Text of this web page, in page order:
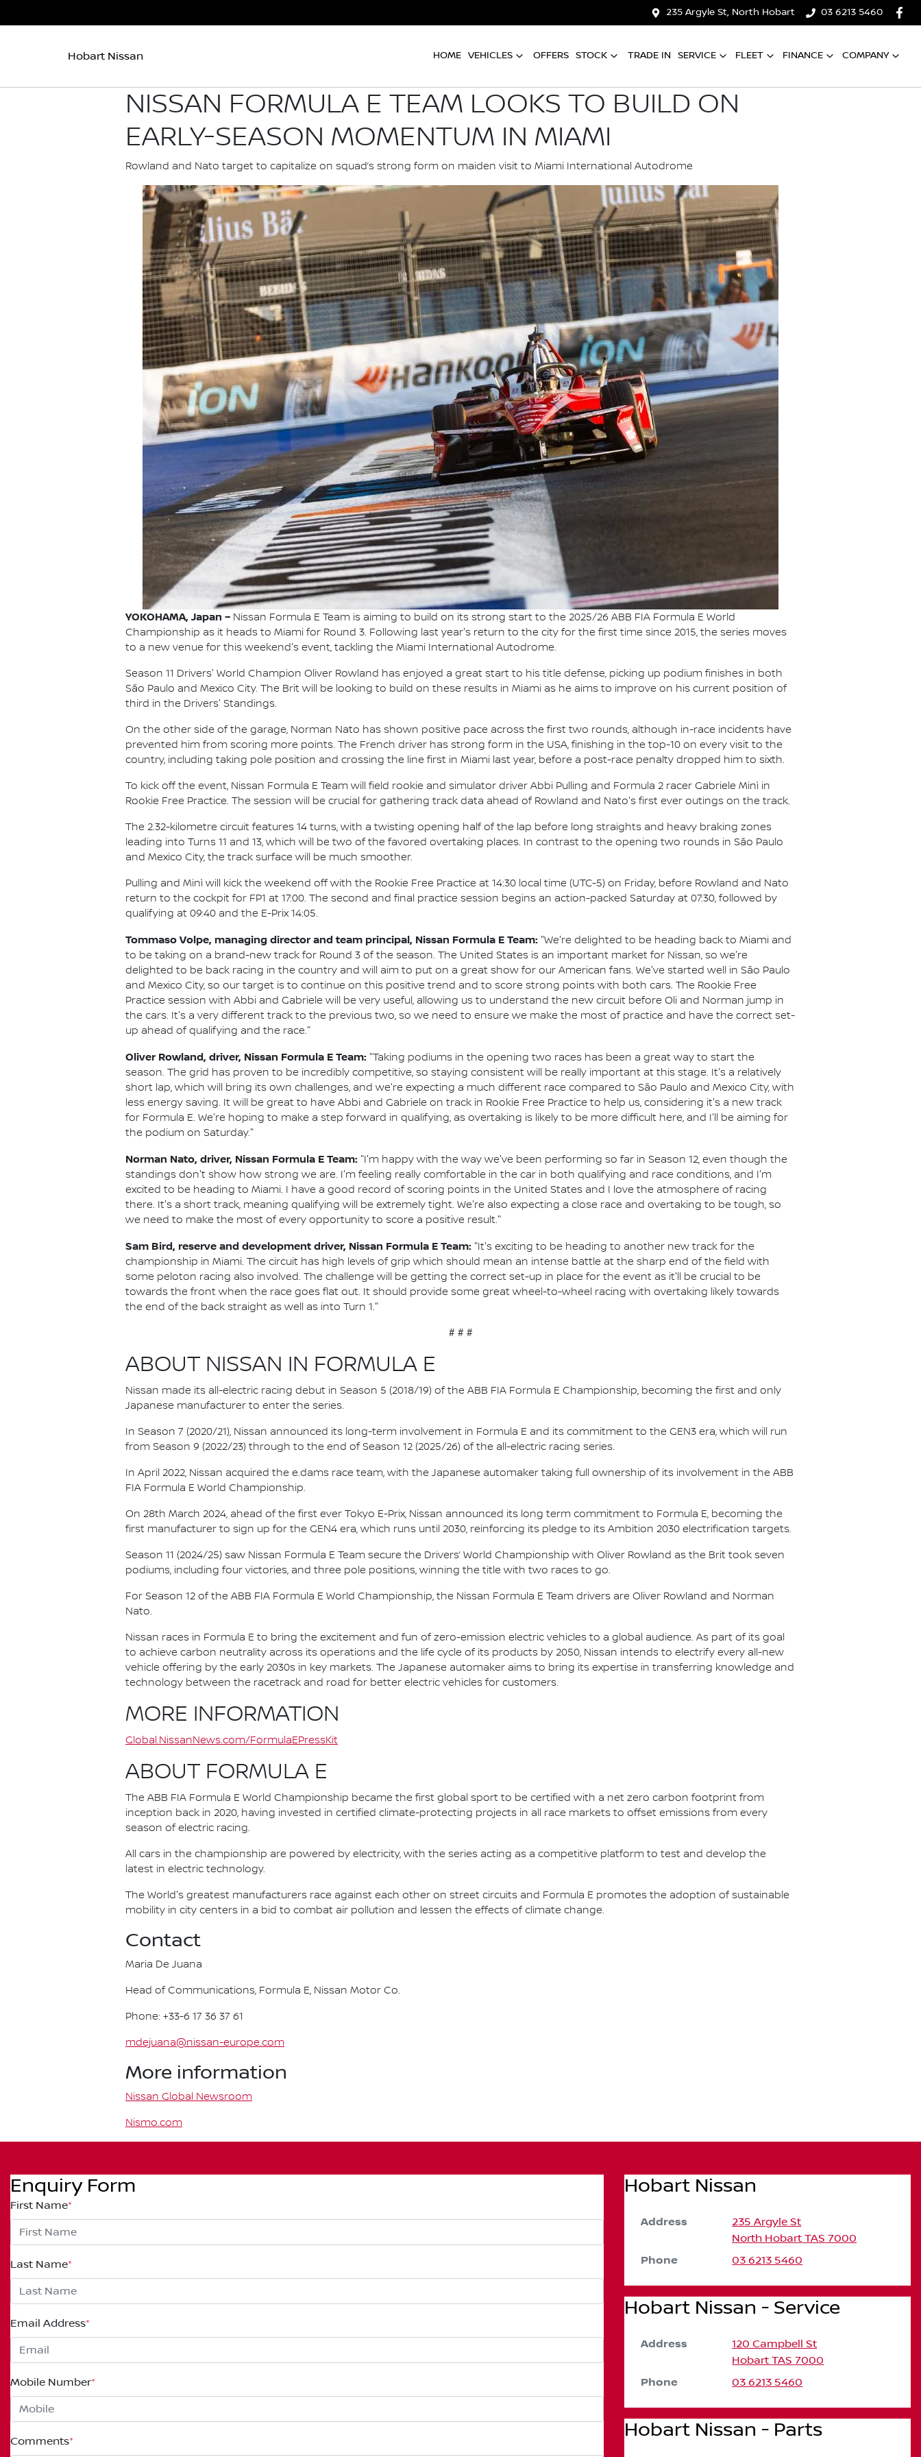
235 Argyle St, North Hobart 03 6213 5460
Hobart Nissan HOME VEHICLES OFFERS STOCK TRADE IN SERVICE FLEET FINANCE COMPANY
NISSAN FORMULA E TEAM LOOKS TO BUILD ON
EARLY-SEASON MOMENTUM IN MIAMI
Rowland and Nato target to capitalize on squad’s strong form on maiden visit to Miami International Autodrome
YOKOHAMA, Japan – Nissan Formula E Team is aiming to build on its strong start to the 2025/26 ABB FIA Formula E World
Championship as it heads to Miami for Round 3. Following last year's return to the city for the first time since 2015, the series moves
to a new venue for this weekend's event, tackling the Miami International Autodrome.
Season 11 Drivers' World Champion Oliver Rowland has enjoyed a great start to his title defense, picking up podium finishes in both
São Paulo and Mexico City. The Brit will be looking to build on these results in Miami as he aims to improve on his current position of
third in the Drivers' Standings.
On the other side of the garage, Norman Nato has shown positive pace across the first two rounds, although in-race incidents have
prevented him from scoring more points. The French driver has strong form in the USA, finishing in the top-10 on every visit to the
country, including taking pole position and crossing the line first in Miami last year, before a post-race penalty dropped him to sixth.
To kick off the event, Nissan Formula E Team will field rookie and simulator driver Abbi Pulling and Formula 2 racer Gabriele Minì in
Rookie Free Practice. The session will be crucial for gathering track data ahead of Rowland and Nato's first ever outings on the track.
The 2.32-kilometre circuit features 14 turns, with a twisting opening half of the lap before long straights and heavy braking zones
leading into Turns 11 and 13, which will be two of the favored overtaking places. In contrast to the opening two rounds in São Paulo
and Mexico City, the track surface will be much smoother.
Pulling and Minì will kick the weekend off with the Rookie Free Practice at 14:30 local time (UTC-5) on Friday, before Rowland and Nato
return to the cockpit for FP1 at 17:00. The second and final practice session begins an action-packed Saturday at 07:30, followed by
qualifying at 09:40 and the E-Prix 14:05.
Tommaso Volpe, managing director and team principal, Nissan Formula E Team: "We're delighted to be heading back to Miami and
to be taking on a brand-new track for Round 3 of the season. The United States is an important market for Nissan, so we're
delighted to be back racing in the country and will aim to put on a great show for our American fans. We've started well in São Paulo
and Mexico City, so our target is to continue on this positive trend and to score strong points with both cars. The Rookie Free
Practice session with Abbi and Gabriele will be very useful, allowing us to understand the new circuit before Oli and Norman jump in
the cars. It's a very different track to the previous two, so we need to ensure we make the most of practice and have the correct set-
up ahead of qualifying and the race."
Oliver Rowland, driver, Nissan Formula E Team: "Taking podiums in the opening two races has been a great way to start the
season. The grid has proven to be incredibly competitive, so staying consistent will be really important at this stage. It's a relatively
short lap, which will bring its own challenges, and we're expecting a much different race compared to São Paulo and Mexico City, with
less energy saving. It will be great to have Abbi and Gabriele on track in Rookie Free Practice to help us, considering it's a new track
for Formula E. We're hoping to make a step forward in qualifying, as overtaking is likely to be more difficult here, and I'll be aiming for
the podium on Saturday."
Norman Nato, driver, Nissan Formula E Team: "I'm happy with the way we've been performing so far in Season 12, even though the
standings don't show how strong we are. I'm feeling really comfortable in the car in both qualifying and race conditions, and I'm
excited to be heading to Miami. I have a good record of scoring points in the United States and I love the atmosphere of racing
there. It's a short track, meaning qualifying will be extremely tight. We're also expecting a close race and overtaking to be tough, so
we need to make the most of every opportunity to score a positive result."
Sam Bird, reserve and development driver, Nissan Formula E Team: "It's exciting to be heading to another new track for the
championship in Miami. The circuit has high levels of grip which should mean an intense battle at the sharp end of the field with
some peloton racing also involved. The challenge will be getting the correct set-up in place for the event as it'll be crucial to be
towards the front when the race goes flat out. It should provide some great wheel-to-wheel racing with overtaking likely towards
the end of the back straight as well as into Turn 1."
# # #
ABOUT NISSAN IN FORMULA E
Nissan made its all-electric racing debut in Season 5 (2018/19) of the ABB FIA Formula E Championship, becoming the first and only
Japanese manufacturer to enter the series.
In Season 7 (2020/21), Nissan announced its long-term involvement in Formula E and its commitment to the GEN3 era, which will run
from Season 9 (2022/23) through to the end of Season 12 (2025/26) of the all-electric racing series.
In April 2022, Nissan acquired the e.dams race team, with the Japanese automaker taking full ownership of its involvement in the ABB
FIA Formula E World Championship.
On 28th March 2024, ahead of the first ever Tokyo E-Prix, Nissan announced its long term commitment to Formula E, becoming the
first manufacturer to sign up for the GEN4 era, which runs until 2030, reinforcing its pledge to its Ambition 2030 electrification targets.
Season 11 (2024/25) saw Nissan Formula E Team secure the Drivers’ World Championship with Oliver Rowland as the Brit took seven
podiums, including four victories, and three pole positions, winning the title with two races to go.
For Season 12 of the ABB FIA Formula E World Championship, the Nissan Formula E Team drivers are Oliver Rowland and Norman
Nato.
Nissan races in Formula E to bring the excitement and fun of zero-emission electric vehicles to a global audience. As part of its goal
to achieve carbon neutrality across its operations and the life cycle of its products by 2050, Nissan intends to electrify every all-new
vehicle offering by the early 2030s in key markets. The Japanese automaker aims to bring its expertise in transferring knowledge and
technology between the racetrack and road for better electric vehicles for customers.
MORE INFORMATION
Global.NissanNews.com/FormulaEPressKit
ABOUT FORMULA E
The ABB FIA Formula E World Championship became the first global sport to be certified with a net zero carbon footprint from
inception back in 2020, having invested in certified climate-protecting projects in all race markets to offset emissions from every
season of electric racing.
All cars in the championship are powered by electricity, with the series acting as a competitive platform to test and develop the
latest in electric technology.
The World's greatest manufacturers race against each other on street circuits and Formula E promotes the adoption of sustainable
mobility in city centers in a bid to combat air pollution and lessen the effects of climate change.
Contact
Maria De Juana
Head of Communications, Formula E, Nissan Motor Co.
Phone: +33-6 17 36 37 61
mdejuana@nissan-europe.com
More information
Nissan Global Newsroom
Nismo.com
Enquiry Form
First Name*
Last Name*
Email Address*
Mobile Number*
Comments*
Hobart Nissan
Address
235 Argyle St
North Hobart TAS 7000
Phone 03 6213 5460
Hobart Nissan - Service
Address
120 Campbell St
Hobart TAS 7000
Phone 03 6213 5460
Hobart Nissan - Parts